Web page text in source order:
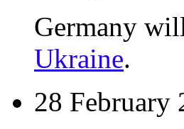
Germany
Ukraine.
28 February